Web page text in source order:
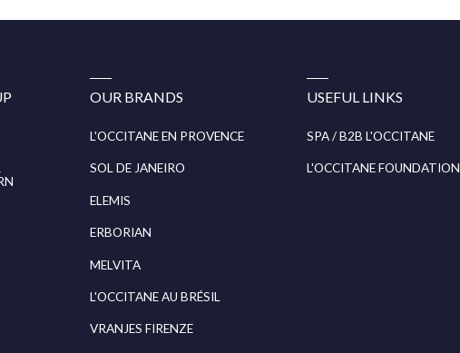
OUR BRANDS
L'OCCITANE EN PROVENCE
SOL DE JANEIRO
ELEMIS
ERBORIAN
MELVITA
L'OCCITANE AU BRÉSIL
VRANJES FIRENZE
USEFUL LINKS
SPA / B2B L'OCCITANE
L'OCCITANE FOUNDATION